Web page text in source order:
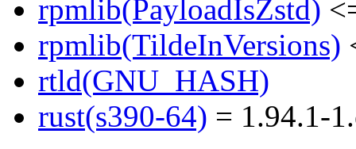
rpmlib(PayloadIsZstd)
rpmlib(TildeInVersions)
rtld(GNU_HASH)
rust(s390-64) = 1.94.1-